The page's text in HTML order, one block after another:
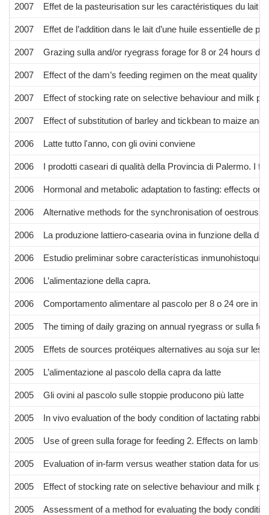
2007 Effet de la pasteurisation sur les caractéristiques du lait
2007 Effet de l’addition dans le lait d’une huile essentielle de
2007 Grazing sulla and/or ryegrass forage for 8 or 24 hours
2007 Effect of the dam’s feeding regimen on the meat quality
2007 Effect of stocking rate on selective behaviour and milk
2007 Effect of substitution of barley and tickbean to maize
2006 Latte tutto l'anno, con gli ovini conviene
2006 I prodotti caseari di qualità della Provincia di Palermo. I
2006 Hormonal and metabolic adaptation to fasting: effects
2006 Alternative methods for the synchronisation of oestrous
2006 La produzione lattiero-casearia ovina in funzione della
2006 Estudio preliminar sobre características
2006 L’alimentazione della capra.
2006 Comportamento alimentare al pascolo per 8 o 24 ore in
2005 The timing of daily grazing on annual ryegrass or sulla
2005 Effets de sources protéiques alternatives au soja sur les
2005 L’alimentazione al pascolo della capra da latte
2005 Gli ovini al pascolo sulle stoppie producono più latte
2005 In vivo evaluation of the body condition of lactating
2005 Use of green sulla forage for feeding 2. Effects on lamb
2005 Evaluation of in-farm versus weather station data for
2005 Effect of stocking rate on selective behaviour and milk
2005 Assessment of a method for evaluating the body